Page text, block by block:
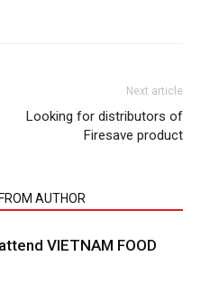
Next article
Looking for distributors of
Firesave product
AUTHOR
VIETNAM FOOD